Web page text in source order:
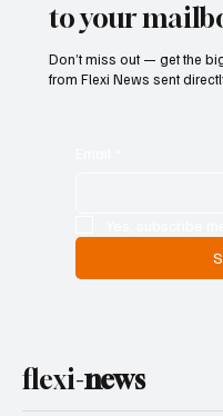
to your
Don’t miss out — get the
from Flexi News sent
flexi-news